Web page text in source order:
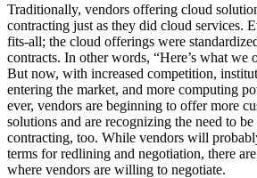
Traditionally, vendors offering cloud
contracting just as they did cloud services.
fits-all; the cloud offerings were
contracts. In other words, “Here’s what we
But now, with increased competition,
entering the market, and more computing
ever, vendors are beginning to offer more
solutions and are recognizing the need to
contracting, too. While vendors will
terms for redlining and negotiation, there
where vendors are willing to negotiate.